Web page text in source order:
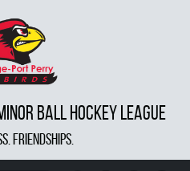
BALL HOCKEY LEAGUE
FRIENDSHIPS.